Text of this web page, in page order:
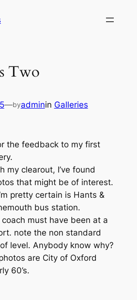
Two
—byadminin Galleries
the feedback to my first
my clearout, I’ve found
that might be of interest.
pretty certain is Hants &
bus station.
coach must have been at a
note the non standard
level. Anybody know why?
are City of Oxford
60’s.